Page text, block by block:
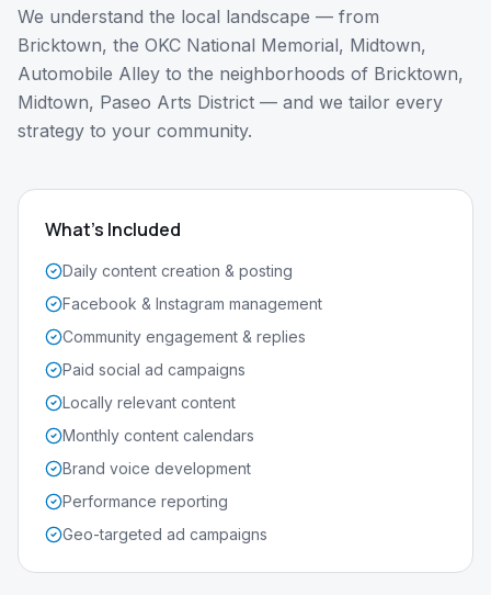
We understand the local landscape — from
Bricktown, the OKC National Memorial, Midtown,
Automobile Alley to the neighborhoods of Bricktown,
Midtown, Paseo Arts District — and we tailor every
strategy to your community.
What's Included
Daily content creation & posting
Facebook & Instagram management
Community engagement & replies
Paid social ad campaigns
Locally relevant content
Monthly content calendars
Brand voice development
Performance reporting
Geo-targeted ad campaigns